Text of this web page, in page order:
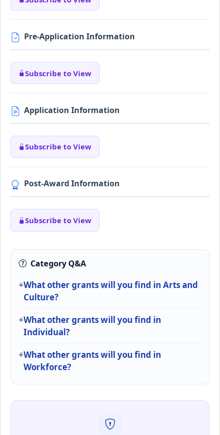
Pre-Application Information
Subscribe to View
Application Information
Subscribe to View
Post-Award Information
Subscribe to View
Category Q&A
What other grants will you find in Arts and
Culture?
What other grants will you find in
Individual?
What other grants will you find in
Workforce?